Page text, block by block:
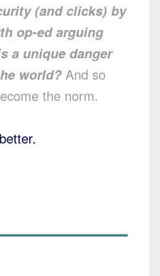
(and clicks) by
op-ed arguing
a unique danger
world? And so
the norm.